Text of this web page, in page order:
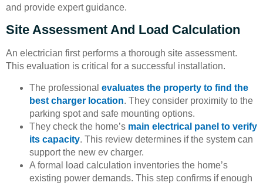
and provide expert guidance.
Site Assessment And Load Calculation
An electrician first performs a thorough site assessment.
This evaluation is critical for a successful installation.
The professional evaluates the property to find the
best charger location. They consider proximity to the
parking spot and safe mounting options.
They check the home’s main electrical panel to verify
its capacity. This review determines if the system can
support the new ev charger.
A formal load calculation inventories the home’s
existing power demands. This step confirms if enough